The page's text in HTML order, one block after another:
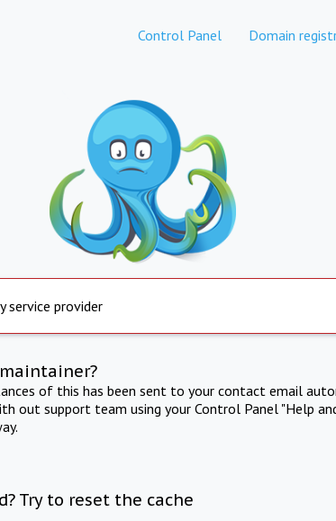
Control Panel Domain
service provider
of this has been sent to your contact email
out support team using your Control Panel "Help
Try to reset the cache